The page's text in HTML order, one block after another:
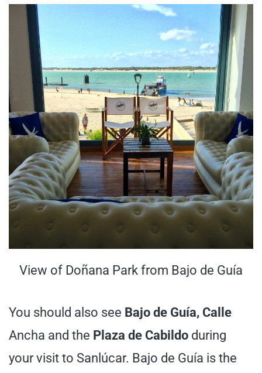
View of Doñana Park from Bajo de Guía
You should also see Bajo de Guía, Calle
Ancha and the Plaza de Cabildo during
your visit to Sanlúcar. Bajo de Guía is the